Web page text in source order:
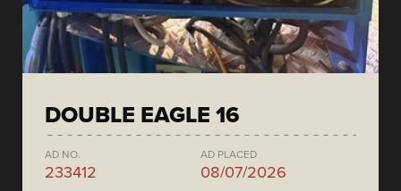
DOUBLE EAGLE 16
AD NO.
233412
AD PLACED
08/07/2026